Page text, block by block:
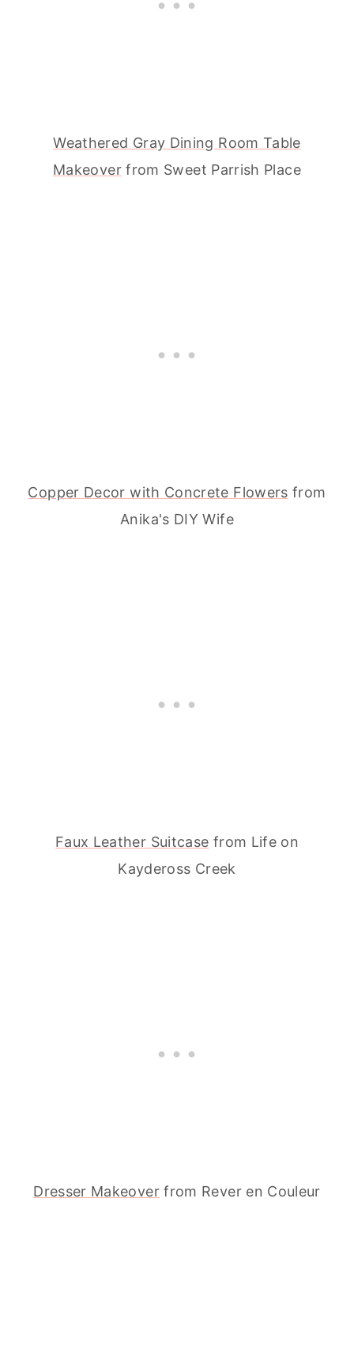
Weathered Gray Dining Room Table
Makeoverfrom Sweet Parrish Place
Copper Decor with Concrete Flowers from
Anika's DIY Wife
Faux Leather Suitcase from Life on
Kaydeross Creek
Dresser Makeoverfrom Rever en Couleur